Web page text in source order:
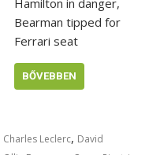
Bearman tipped for
Ferrari seat
BŐVEBBEN
Charles Leclerc, David